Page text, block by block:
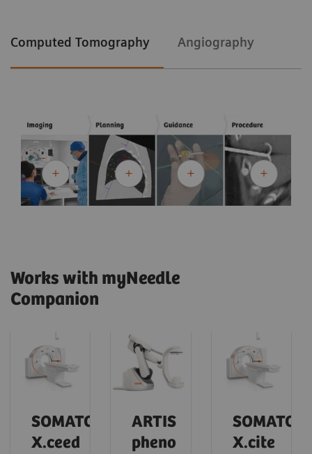
Computed Tomography Angiography
Works with myNeedle
Companion
SOMATOM
X.ceed
ARTIS
pheno
SOMATOM
X.cite